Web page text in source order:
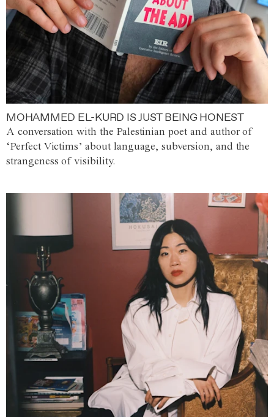
MOHAMMED EL-KURD IS JUST BEING HONEST
A conversation with the Palestinian poet and author of
‘Perfect Victims’ about language, subversion, and the
strangeness of visibility.